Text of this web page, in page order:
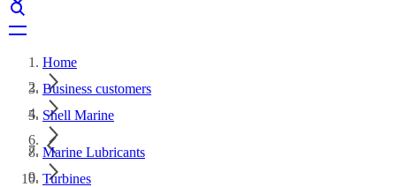
Home
Business customers
Shell Marine
Marine Lubricants
Turbines